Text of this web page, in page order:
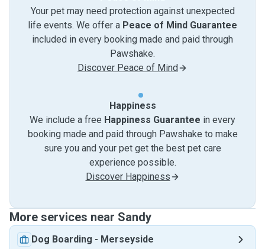
Your pet may need protection against unexpected
life events. We offer a Peace of Mind Guarantee
included in every booking made and paid through
Pawshake.
Discover Peace of Mind
Happiness
We include a free Happiness Guarantee in every
booking made and paid through Pawshake to make
sure you and your pet get the best pet care
experience possible.
Discover Happiness
More services near Sandy
Dog Boarding - Merseyside